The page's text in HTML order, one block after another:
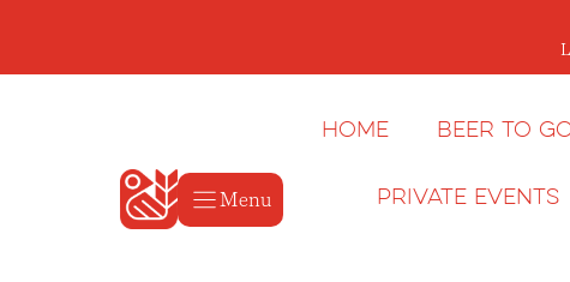
content
Menu
Home Beer to
Private Events